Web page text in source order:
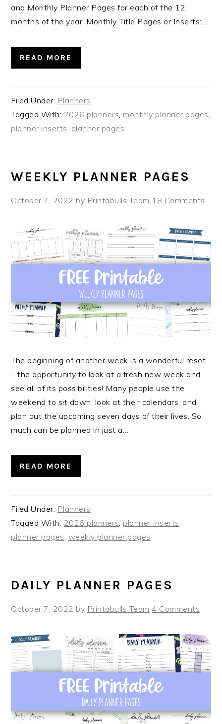
and Monthly Planner Pages for each of the 12
months of the year. Monthly Title Pages or Inserts:…
READ MORE
Filed Under: Planners
Tagged With: 2026 planners monthly planner pages
planner inserts planner pages
WEEKLY PLANNER PAGES
October 7, 2022 by Printabulls Team 18 Comments
The beginning of another week is a wonderful reset
– the opportunity to look at a fresh new week and
see all of its possibilities! Many people use the
weekend to sit down, look at their calendars, and
plan out the upcoming seven days of their lives. So
much can be planned in just a…
READ MORE
Filed Under: Planners
Tagged With: 2026 planners planner inserts
planner pages weekly planner pages
DAILY PLANNER PAGES
October 7, 2022 by Printabulls Team 4 Comments